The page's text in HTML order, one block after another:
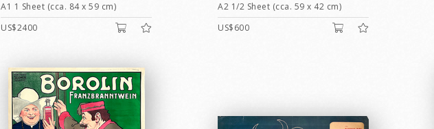
A1 1 Sheet (cca. 84 x 59 cm)
US$2400
A2 1/2 Sheet (cca. 59 x 42 cm)
US$600